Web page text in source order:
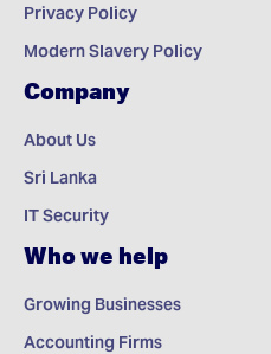
Privacy Policy
Modern Slavery Policy
Company
About Us
Sri Lanka
IT Security
Who we help
Growing Businesses
Accounting Firms